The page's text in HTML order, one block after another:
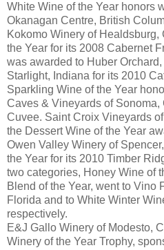
White Wine of the Year honors
Okanagan Centre, British
Kokomo Winery of
the Year for its 2008 Cabernet
was awarded to Huber
Starlight, Indiana for its 2010
Sparkling Wine of the Year
Caves & Vineyards of
Cuvee. Saint Croix Vineyards
the Dessert Wine of the Year
Owen Valley Winery of
the Year for its 2010 Timber
two categories, Honey Wine of
Blend of the Year, went to Vino
Florida and to White Winter
respectively.
E&J Gallo Winery of Modesto,
Winery of the Year Trophy,